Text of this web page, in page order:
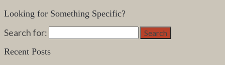
Looking for Something Specific?
Search for: Search
Recent Posts